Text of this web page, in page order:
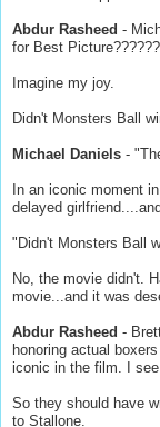
Abdur Rasheed -
for Best
Imagine my joy.
Didn't Monsters Ball
Michael Daniels -
In an iconic moment
delayed
"Didn't Monsters Ball
No, the movie didn't.
movie...and it was
Abdur Rasheed -
honoring actual
iconic in the film. I
So they should have
to Stallone.